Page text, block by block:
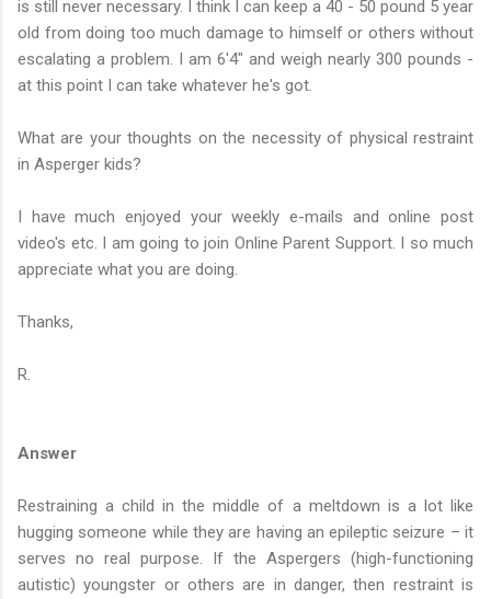
is still never necessary. I think I can keep a 40 - 50 pound 5 year
old from doing too much damage to himself or others without
escalating a problem. I am 6'4" and weigh nearly 300 pounds -
at this point I can take whatever he's got.
What are your thoughts on the necessity of physical restraint
in Asperger kids?
I have much enjoyed your weekly e-mails and online post
video's etc. I am going to join Online Parent Support. I so much
appreciate what you are doing.
Thanks,
R.
Answer
Restraining a child in the middle of a meltdown is a lot like
hugging someone while they are having an epileptic seizure – it
serves no real purpose. If the Aspergers (high-functioning
autistic) youngster or others are in danger, then restraint is